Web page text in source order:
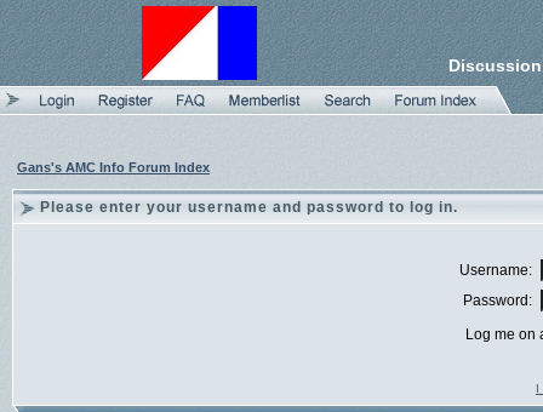
Gans's AMC Info Forum Index
Please enter your username and password to log in.
Username:
Password:
Log me on
I